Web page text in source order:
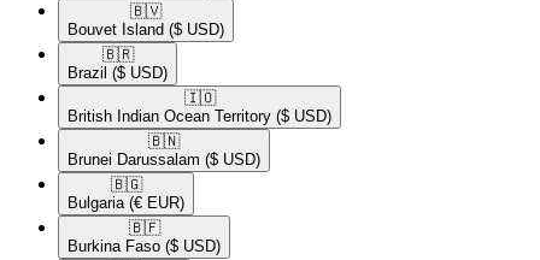
🇧🇻​
Bouvet Island ($ USD)
🇧🇷​
Brazil ($ USD)
🇮🇴​
British Indian Ocean Territory ($ USD)
🇧🇳​
Brunei Darussalam ($ USD)
🇧🇬​
Bulgaria (€ EUR)
🇧🇫​
Burkina Faso ($ USD)